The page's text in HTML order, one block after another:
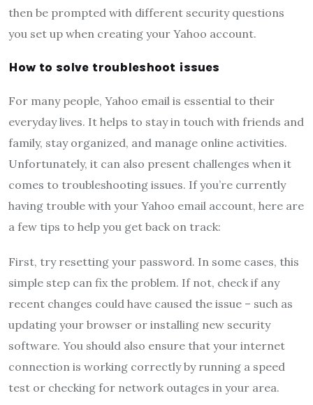
then be prompted with different security questions
you set up when creating your Yahoo account.
How to solve troubleshoot issues
For many people, Yahoo email is essential to their
everyday lives. It helps to stay in touch with friends and
family, stay organized, and manage online activities.
Unfortunately, it can also present challenges when it
comes to troubleshooting issues. If you’re currently
having trouble with your Yahoo email account, here are
a few tips to help you get back on track:
First, try resetting your password. In some cases, this
simple step can fix the problem. If not, check if any
recent changes could have caused the issue – such as
updating your browser or installing new security
software. You should also ensure that your internet
connection is working correctly by running a speed
test or checking for network outages in your area.